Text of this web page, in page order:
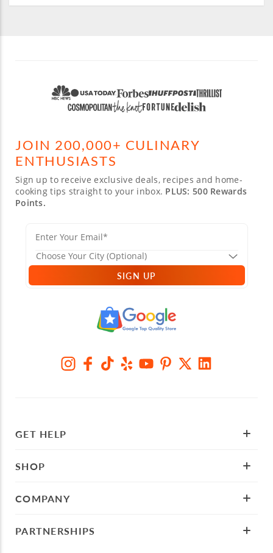
JOIN 200,000+ CULINARY
ENTHUSIASTS
Sign up to receive exclusive deals, recipes and home-
cooking tips straight to your inbox. PLUS: 500 Rewards
Points.
SIGN UP
GET HELP
SHOP
COMPANY
PARTNERSHIPS